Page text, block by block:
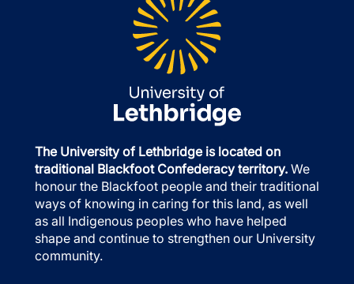
The University of Lethbridge is located on
traditional Blackfoot Confederacy territory. We
honour the Blackfoot people and their traditional
ways of knowing in caring for this land, as well
as all Indigenous peoples who have helped
shape and continue to strengthen our University
community.